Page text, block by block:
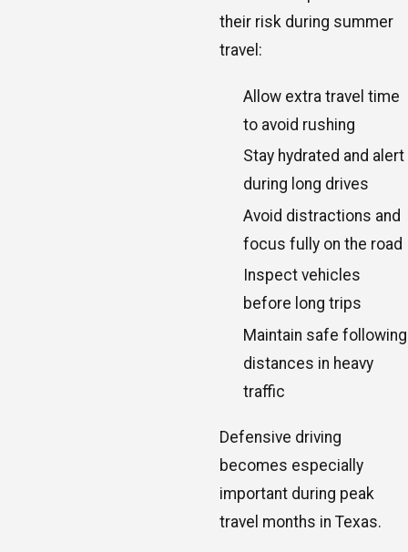
their risk during summer
travel:
Allow extra travel time
to avoid rushing
Stay hydrated and alert
during long drives
Avoid distractions and
focus fully on the road
Inspect vehicles
before long trips
Maintain safe following
distances in heavy
traffic
Defensive driving
becomes especially
important during peak
travel months in Texas.